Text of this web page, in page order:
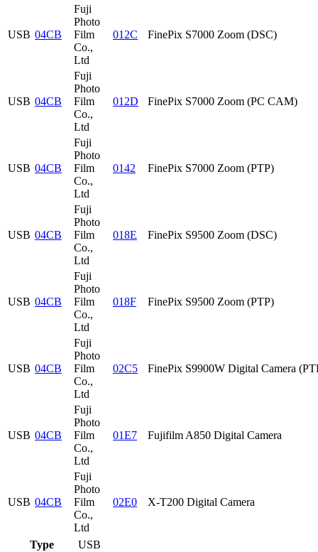
USB 04CB
Fuji
Photo
Film
Co.,
Ltd
012C FinePix S7000 Zoom (DSC)
USB 04CB
Fuji
Photo
Film
Co.,
Ltd
012D FinePix S7000 Zoom (PC CAM)
USB 04CB
Fuji
Photo
Film
Co.,
Ltd
0142 FinePix S7000 Zoom (PTP)
USB 04CB
Fuji
Photo
Film
Co.,
Ltd
018E FinePix S9500 Zoom (DSC)
USB 04CB
Fuji
Photo
Film
Co.,
Ltd
018F FinePix S9500 Zoom (PTP)
USB 04CB
Fuji
Photo
Film
Co.,
Ltd
02C5 FinePix S9900W Digital Camera
USB 04CB
Fuji
Photo
Film
Co.,
Ltd
01E7 Fujifilm A850 Digital Camera
USB 04CB
Fuji
Photo
Film
Co.,
Ltd
02E0 X-T200 Digital Camera
Type USB